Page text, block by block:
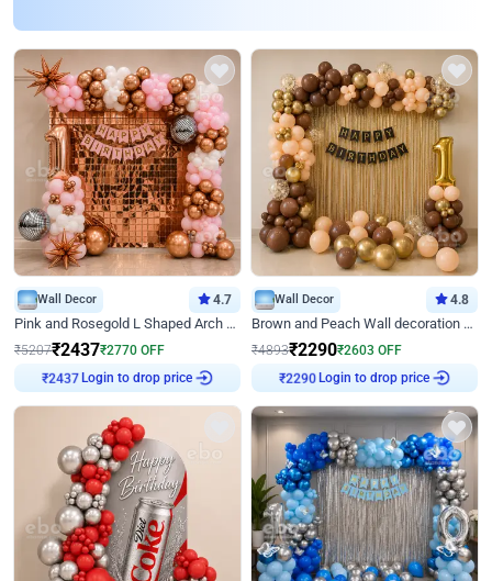
Wall Decor 4.7
Pink and Rosegold L Shaped Arch Birthday Decor
₹5207₹2437₹2770 OFF
₹2437 Login to drop price
Wall Decor 4.8
Brown and Peach Wall decoration for Birthday First Birthday
₹4893₹2290₹2603 OFF
₹2290 Login to drop price